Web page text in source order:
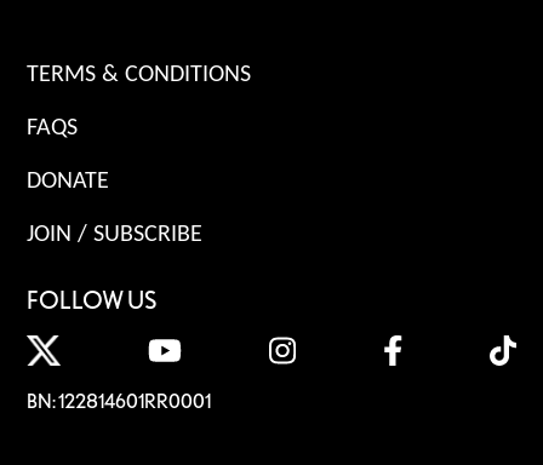
TERMS & CONDITIONS
FAQS
DONATE
JOIN / SUBSCRIBE
FOLLOW US
BN: 122814601RR0001